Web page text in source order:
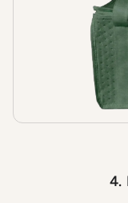
4.